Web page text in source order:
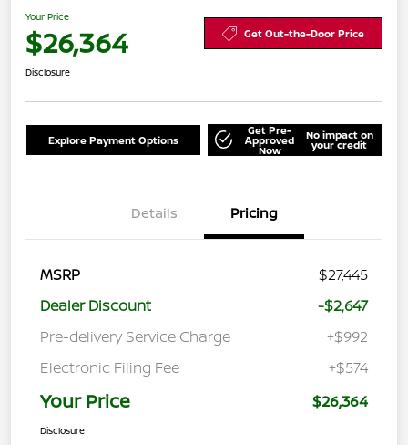
Your Price
$26,364 Get Out-the-Door Price
Disclosure
Explore Payment Options
Get Pre-
Approved
Now
No impact on
your credit
Details Pricing
MSRP
$27,445
Dealer Discount
-$2,647
Pre-delivery Service Charge
+$992
Electronic Filing Fee
+$574
Your Price $26,364
Disclosure